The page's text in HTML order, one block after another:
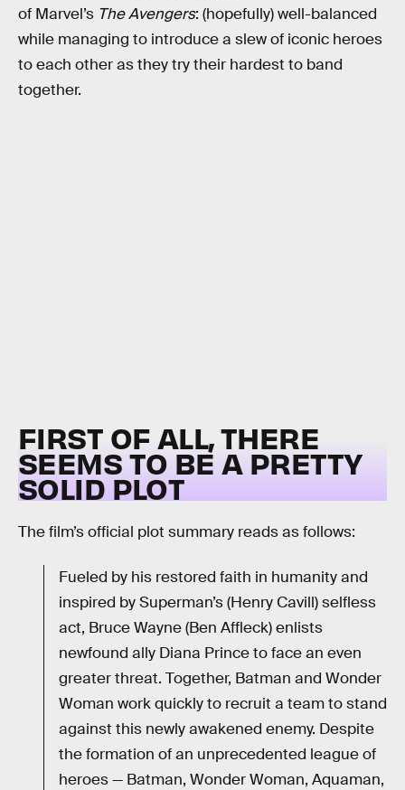
of Marvel’s The Avengers: (hopefully) well-balanced
while managing to introduce a slew of iconic heroes
to each other as they try their hardest to band
together.
FIRST OF ALL, THERE
SEEMS TO BE A PRETTY
SOLID PLOT
The film’s official plot summary reads as follows:
Fueled by his restored faith in humanity and
inspired by Superman’s (Henry Cavill) selfless
act, Bruce Wayne (Ben Affleck) enlists
newfound ally Diana Prince to face an even
greater threat. Together, Batman and Wonder
Woman work quickly to recruit a team to stand
against this newly awakened enemy. Despite
the formation of an unprecedented league of
heroes — Batman, Wonder Woman, Aquaman,